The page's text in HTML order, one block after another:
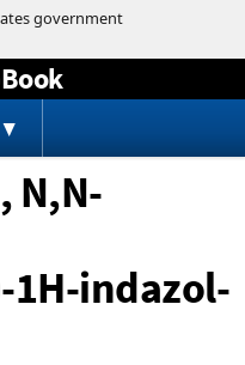
N,N-
indazol-